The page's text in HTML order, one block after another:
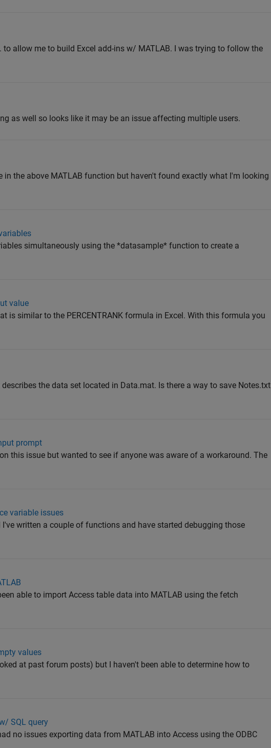
to allow me to build Excel add-ins w/ MATLAB. I was trying to follow the
as well so looks like it may be an issue affecting multiple users.
in the above MATLAB function but haven't found exactly what I'm looking
simultaneously using the *datasample* function to create a
value
is similar to the PERCENTRANK formula in Excel. With this formula you
the data set located in Data.mat. Is there a way to save Notes.txt
prompt
this issue but wanted to see if anyone was aware of a workaround. The
variable issues
I've written a couple of functions and have started debugging those
able to import Access table data into MATLAB using the fetch
values
at past forum posts) but I haven't been able to determine how to
SQL query
no issues exporting data from MATLAB into Access using the ODBC